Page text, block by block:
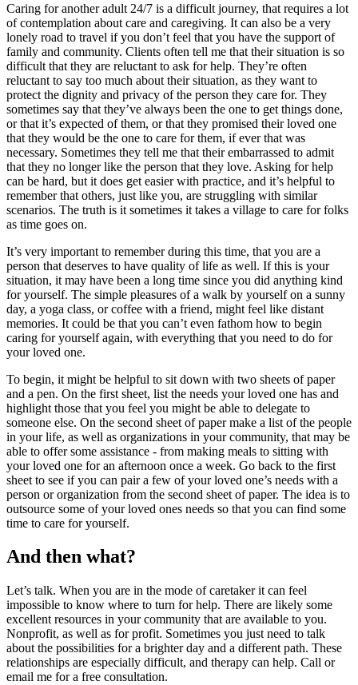
Caring for another adult 24/7 is a difficult journey, that requires a lot
of contemplation about care and caregiving. It can also be a very
lonely road to travel if you don’t feel that you have the support of
family and community. Clients often tell me that their situation is so
difficult that they are reluctant to ask for help. They’re often
reluctant to say too much about their situation, as they want to
protect the dignity and privacy of the person they care for. They
sometimes say that they’ve always been the one to get things done,
or that it’s expected of them, or that they promised their loved one
that they would be the one to care for them, if ever that was
necessary. Sometimes they tell me that their embarrassed to admit
that they no longer like the person that they love. Asking for help
can be hard, but it does get easier with practice, and it’s helpful to
remember that others, just like you, are struggling with similar
scenarios. The truth is it sometimes it takes a village to care for folks
as time goes on.
It’s very important to remember during this time, that you are a
person that deserves to have quality of life as well. If this is your
situation, it may have been a long time since you did anything kind
for yourself. The simple pleasures of a walk by yourself on a sunny
day, a yoga class, or coffee with a friend, might feel like distant
memories. It could be that you can’t even fathom how to begin
caring for yourself again, with everything that you need to do for
your loved one.
To begin, it might be helpful to sit down with two sheets of paper
and a pen. On the first sheet, list the needs your loved one has and
highlight those that you feel you might be able to delegate to
someone else. On the second sheet of paper make a list of the people
in your life, as well as organizations in your community, that may be
able to offer some assistance - from making meals to sitting with
your loved one for an afternoon once a week. Go back to the first
sheet to see if you can pair a few of your loved one’s needs with a
person or organization from the second sheet of paper. The idea is to
outsource some of your loved ones needs so that you can find some
time to care for yourself.
And then what?
Let’s talk. When you are in the mode of caretaker it can feel
impossible to know where to turn for help. There are likely some
excellent resources in your community that are available to you.
Nonprofit, as well as for profit. Sometimes you just need to talk
about the possibilities for a brighter day and a different path. These
relationships are especially difficult, and therapy can help. Call or
email me for a free consultation.